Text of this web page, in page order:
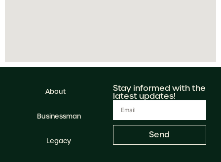
About
Businessman
Legacy
Stay informed with the
latest updates!
Send